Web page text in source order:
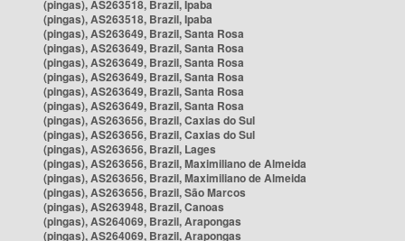
(pingas), AS263518, Brazil, Ipaba
(pingas), AS263518, Brazil, Ipaba
(pingas), AS263649, Brazil, Santa Rosa
(pingas), AS263649, Brazil, Santa Rosa
(pingas), AS263649, Brazil, Santa Rosa
(pingas), AS263649, Brazil, Santa Rosa
(pingas), AS263649, Brazil, Santa Rosa
(pingas), AS263649, Brazil, Santa Rosa
(pingas), AS263656, Brazil, Caxias do Sul
(pingas), AS263656, Brazil, Caxias do Sul
(pingas), AS263656, Brazil, Lages
(pingas), AS263656, Brazil, Maximiliano de Almeida
(pingas), AS263656, Brazil, Maximiliano de Almeida
(pingas), AS263656, Brazil, São Marcos
(pingas), AS263948, Brazil, Canoas
(pingas), AS264069, Brazil, Arapongas
(pingas), AS264069, Brazil, Arapongas